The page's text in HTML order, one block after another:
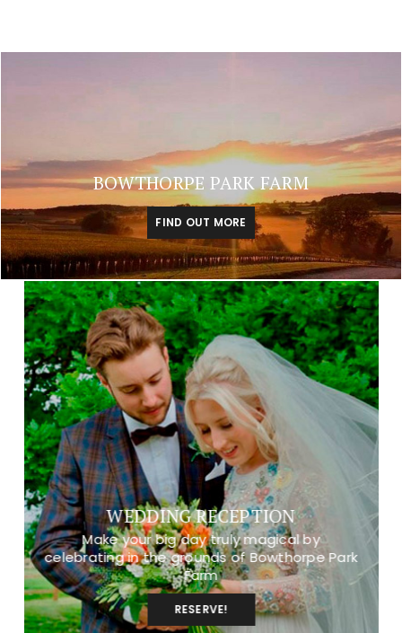
BOWTHORPE PARK FARM
FIND OUT MORE
WEDDING RECEPTION
Make your big day truly magical by
celebrating in the grounds of Bowthorpe Park
Farm
RESERVE!